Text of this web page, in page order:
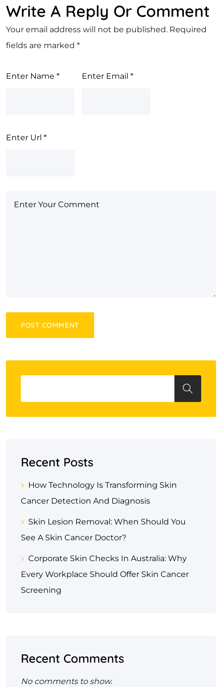
Write A Reply Or Comment
Your email address will not be published. Required
fields are marked *
Enter Name * Enter Email*
Enter Url *
Recent Posts
How Technology Is Transforming Skin
Cancer Detection And Diagnosis
Skin Lesion Removal: When Should You
See A Skin Cancer Doctor?
Corporate Skin Checks In Australia: Why
Every Workplace Should Offer Skin Cancer
Screening
Recent Comments
No comments to show.